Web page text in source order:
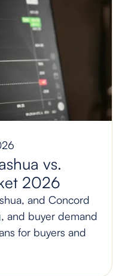
vs.
2026
and Concord
and buyer demand
for buyers and